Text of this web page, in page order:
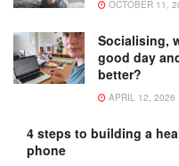
OCTOBER 11,
Socialising,
good day
better?
APRIL 12, 2026
4 steps to building a
phone